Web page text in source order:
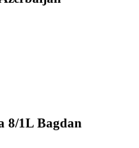
8/1L Bagdan